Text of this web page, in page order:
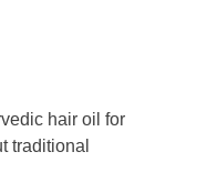
hair oil for
traditional